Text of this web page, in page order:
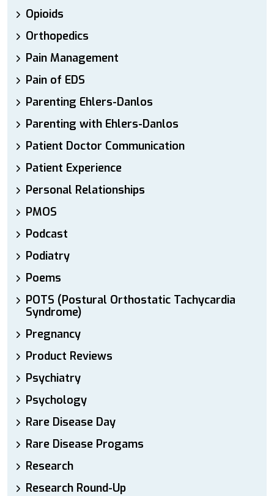
Opioids
Orthopedics
Pain Management
Pain of EDS
Parenting Ehlers-Danlos
Parenting with Ehlers-Danlos
Patient Doctor Communication
Patient Experience
Personal Relationships
PMOS
Podcast
Podiatry
Poems
POTS (Postural Orthostatic Tachycardia
Syndrome)
Pregnancy
Product Reviews
Psychiatry
Psychology
Rare Disease Day
Rare Disease Progams
Research
Research Round-Up